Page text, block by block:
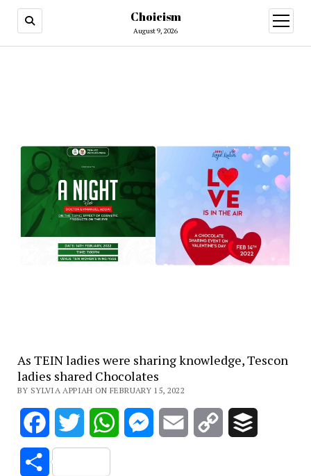
Choicism
August 9, 2026
open
menu
As TEIN ladies were sharing knowledge, Tescon
ladies shared Chocolates
BY SYLVIA APPIAH ON FEBRUARY 15, 2022
FacebookTwitter WhatsAppMessenger
Email
Copy
Share